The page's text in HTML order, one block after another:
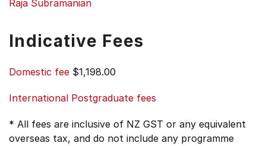
Raja Subramanian
Indicative Fees
Domestic fee $1,198.00
International Postgraduate fees
* All fees are inclusive of NZ GST or any equivalent
overseas tax, and do not include any programme